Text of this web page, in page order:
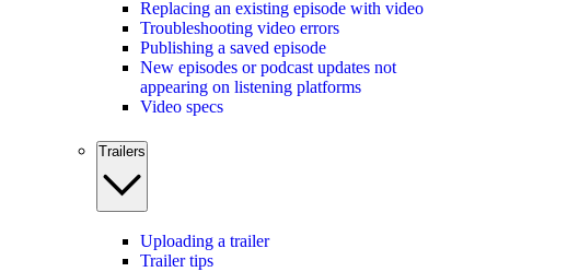
Replacing an existing episode with video
Troubleshooting video errors
Publishing a saved episode
New episodes or podcast updates not
appearing on listening platforms
Video specs
Trailers
Uploading a trailer
Trailer tips